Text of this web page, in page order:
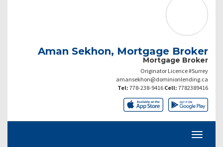
Aman Sekhon, Mortgage Broker
Mortgage Broker
Originator Licence #Surrey
amansekhon@dominionlending.ca
Tel: 778-238-9416 Cell: 7782389416